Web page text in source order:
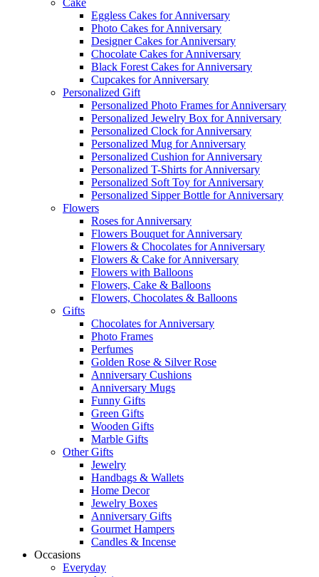
Cake
Eggless Cakes for Anniversary
Photo Cakes for Anniversary
Designer Cakes for Anniversary
Chocolate Cakes for Anniversary
Black Forest Cakes for Anniversary
Cupcakes for Anniversary
Personalized Gift
Personalized Photo Frames for Anniversary
Personalized Jewelry Box for Anniversary
Personalized Clock for Anniversary
Personalized Mug for Anniversary
Personalized Cushion for Anniversary
Personalized T-Shirts for Anniversary
Personalized Soft Toy for Anniversary
Personalized Sipper Bottle for Anniversary
Flowers
Roses for Anniversary
Flowers Bouquet for Anniversary
Flowers & Chocolates for Anniversary
Flowers & Cake for Anniversary
Flowers with Balloons
Flowers, Cake & Balloons
Flowers, Chocolates & Balloons
Gifts
Chocolates for Anniversary
Photo Frames
Perfumes
Golden Rose & Silver Rose
Anniversary Cushions
Anniversary Mugs
Funny Gifts
Green Gifts
Wooden Gifts
Marble Gifts
Other Gifts
Jewelry
Handbags & Wallets
Home Decor
Jewelry Boxes
Anniversary Gifts
Gourmet Hampers
Candles & Incense
Occasions
Everyday